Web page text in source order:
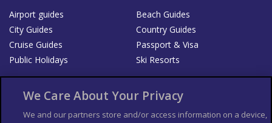
Airport guides
Beach Guides
City Guides
Country Guides
Cruise Guides
Passport & Visa
Public Holidays
Ski Resorts
List your Business
We Care About Your Privacy
We and our partners store and/or access information on a device,